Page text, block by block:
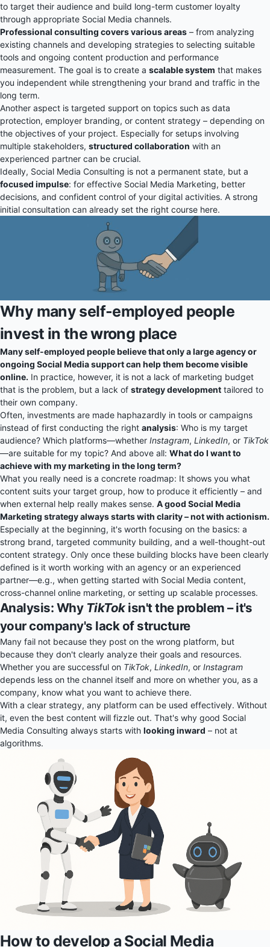
to target their audience and build long-term customer loyalty
through appropriate Social Media channels.
Professional consulting covers various areas – from analyzing
existing channels and developing strategies to selecting suitable
tools and ongoing content production and performance
measurement. The goal is to create a scalable system that makes
you independent while strengthening your brand and traffic in the
long term.
Another aspect is targeted support on topics such as data
protection, employer branding, or content strategy – depending on
the objectives of your project. Especially for setups involving
multiple stakeholders, structured collaboration with an
experienced partner can be crucial.
Ideally, Social Media Consulting is not a permanent state, but a
focused impulse: for effective Social Media Marketing, better
decisions, and confident control of your digital activities. A strong
initial consultation can already set the right course here.
Why many self-employed people
invest in the wrong place
Many self-employed people believe that only a large agency or
ongoing Social Media support can help them become visible
online. In practice, however, it is not a lack of marketing budget
that is the problem, but a lack of strategy development tailored to
their own company.
Often, investments are made haphazardly in tools or campaigns
instead of first conducting the right analysis: Who is my target
audience? Which platforms—whether Instagram, LinkedIn, or TikTok
—are suitable for my topic? And above all: What do I want to
achieve with my marketing in the long term?
What you really need is a concrete roadmap: It shows you what
content suits your target group, how to produce it efficiently – and
when external help really makes sense. A good Social Media
Marketing strategy always starts with clarity – not with actionism.
Especially at the beginning, it's worth focusing on the basics: a
strong brand, targeted community building, and a well-thought-out
content strategy. Only once these building blocks have been clearly
defined is it worth working with an agency or an experienced
partner—e.g., when getting started with Social Media content,
cross-channel online marketing, or setting up scalable processes.
Analysis: Why TikTokisn't the problem – it's
your company's lack of structure
Many fail not because they post on the wrong platform, but
because they don't clearly analyze their goals and resources.
Whether you are successful on TikTok, LinkedIn, or Instagram
depends less on the channel itself and more on whether you, as a
company, know what you want to achieve there.
With a clear strategy, any platform can be used effectively. Without
it, even the best content will fizzle out. That's why good Social
Media Consulting always starts with looking inward – not at
algorithms.
How to develop a Social Media